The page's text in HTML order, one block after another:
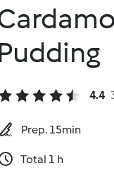
4.4
Prep. 15min
Total 1 h